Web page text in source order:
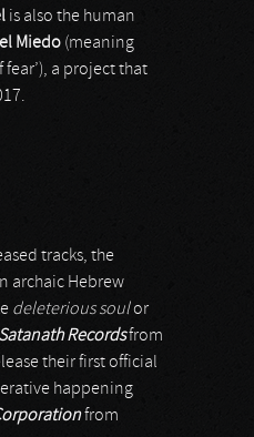
is also the human
Miedo (meaning
a project that
tracks, the
archaic Hebrew
deleterious soulor
Satanath Recordsfrom
their first official
happening
from